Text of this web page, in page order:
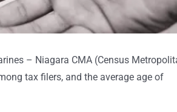
– Niagara CMA (Census
tax filers, and the average age of